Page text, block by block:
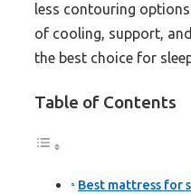
less contouring
of cooling, support,
the best choice for
Table of Contents
Best mattress for